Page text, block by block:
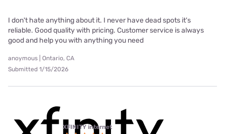
I don't hate anything about it. I never have dead spots it's
reliable. Good quality with pricing. Customer service is always
good and help you with anything you need
anoymous | Ontario, CA
Submitted 1/15/2026
XFINITY internet